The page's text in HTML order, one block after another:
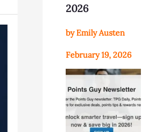
2026
by Emily Austen
February 19, 2026